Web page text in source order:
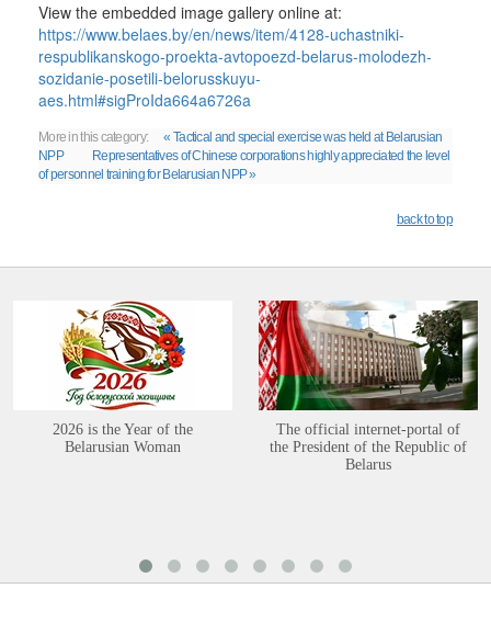
View the embedded image gallery online at:
https://www.belaes.by/en/news/item/4128-uchastniki-
respublikanskogo-proekta-avtopoezd-belarus-molodezh-
sozidanie-posetili-belorusskuyu-
aes.html#sigProIda664a6726a
More in this category:
« Tactical and special exercise was held at Belarusian
NPP
Representatives of Chinese corporations highly appreciated the level
of personnel training for Belarusian NPP »
back to top
2026 is the Year of the
Belarusian Woman
The official internet-portal of
the President of the Republic of
Belarus